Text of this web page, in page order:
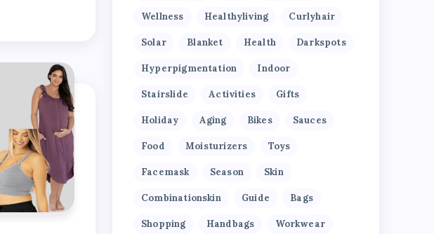
Wellness Healthyliving Curlyhair
Solar Blanket Health Darkspots
Hyperpigmentation Indoor
Stairslide Activities Gifts
Holiday Aging Bikes Sauces
Food Moisturizers Toys
Facemask Season Skin
Combinationskin Guide Bags
Shopping Handbags Workwear